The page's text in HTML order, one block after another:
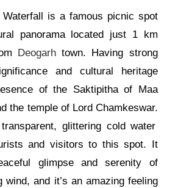
Waterfall is a famous picnic spot
panorama located just 1 km
Deogarhtown. Having strong
and cultural heritage
of the Saktipitha of Maa
the temple of Lord Chamkeswar.
glittering cold water
and visitors to this spot. It
glimpse and serenity of
wind, and it’s an amazing feeling